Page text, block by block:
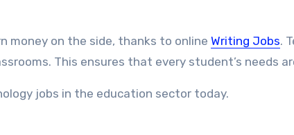
money on the side, thanks to online Writing Jobs.
This ensures that every student’s needs
jobs in the education sector today.